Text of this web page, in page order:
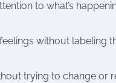
to what’s
without labeling
trying to change or